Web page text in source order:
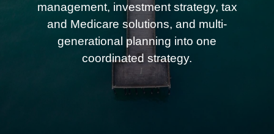
management, investment strategy, tax
and Medicare solutions, and multi-
generational planning into one
coordinated strategy.